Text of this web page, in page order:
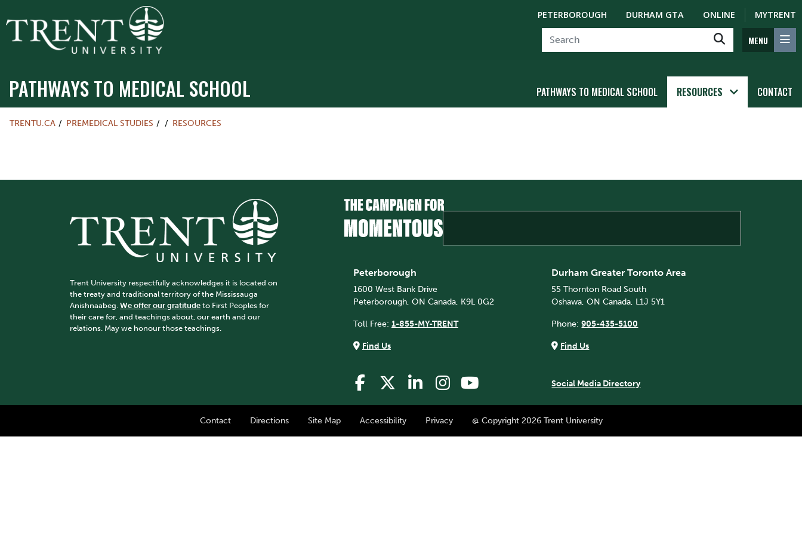
PETERBOROUGH DURHAM GTA ONLINE MYTRENT
MENU
PATHWAYS TO MEDICAL SCHOOL PATHWAYS TO MEDICAL SCHOOL RESOURCES CONTACT
TRENTU.CA PREMEDICAL STUDIES RESOURCES
Trent University respectfully acknowledges it is located on
the treaty and traditional territory of the Mississauga
Anishnaabeg. We offer our gratitude to First Peoples for
their care for, and teachings about, our earth and our
relations. May we honour those teachings.
Peterborough
1600 West Bank Drive
Peterborough, ON Canada, K9L 0G2
Toll Free: 1-855-MY-TRENT
Find Us
Durham Greater Toronto Area
55 Thornton Road South
Oshawa, ON Canada, L1J 5Y1
Phone:905-435-5100
Find Us
Social Media Directory
Contact Directions Site Map Accessibility Privacy @ Copyright 2026 Trent University